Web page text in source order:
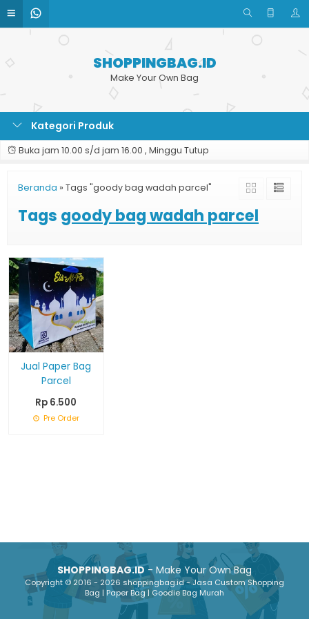
SHOPPINGBAG.ID
Make Your Own Bag
Kategori Produk
Buka jam 10.00 s/d jam 16.00 , Minggu Tutup
Beranda » Tags "goody bag wadah parcel"
Tags goody bag wadah parcel
Jual Paper Bag
Parcel
Rp 6.500
Pre Order
SHOPPINGBAG.ID- Make Your Own Bag
Copyright © 2016 - 2026 shoppingbag.id - Jasa Custom Shopping
Bag | Paper Bag | Goodie Bag Murah